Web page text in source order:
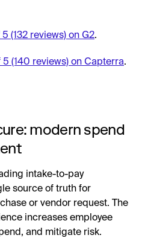
(132 reviews) on G2.
5 (140 reviews) on Capterra.
modern spend
intake-to-pay
source of truth for
or vendor request. The
increases employee
and mitigate risk.